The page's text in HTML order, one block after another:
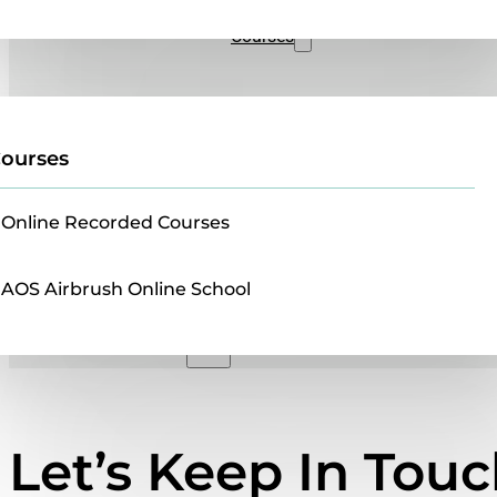
Courses
Online Recorded Courses
AOS Airbrush Online School
Let’s Keep In